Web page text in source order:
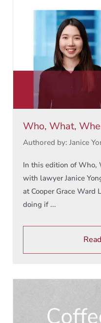
Who, What,
Authored by: Janice
In this edition of
with lawyer Janice
at Cooper Grace
doing if ...